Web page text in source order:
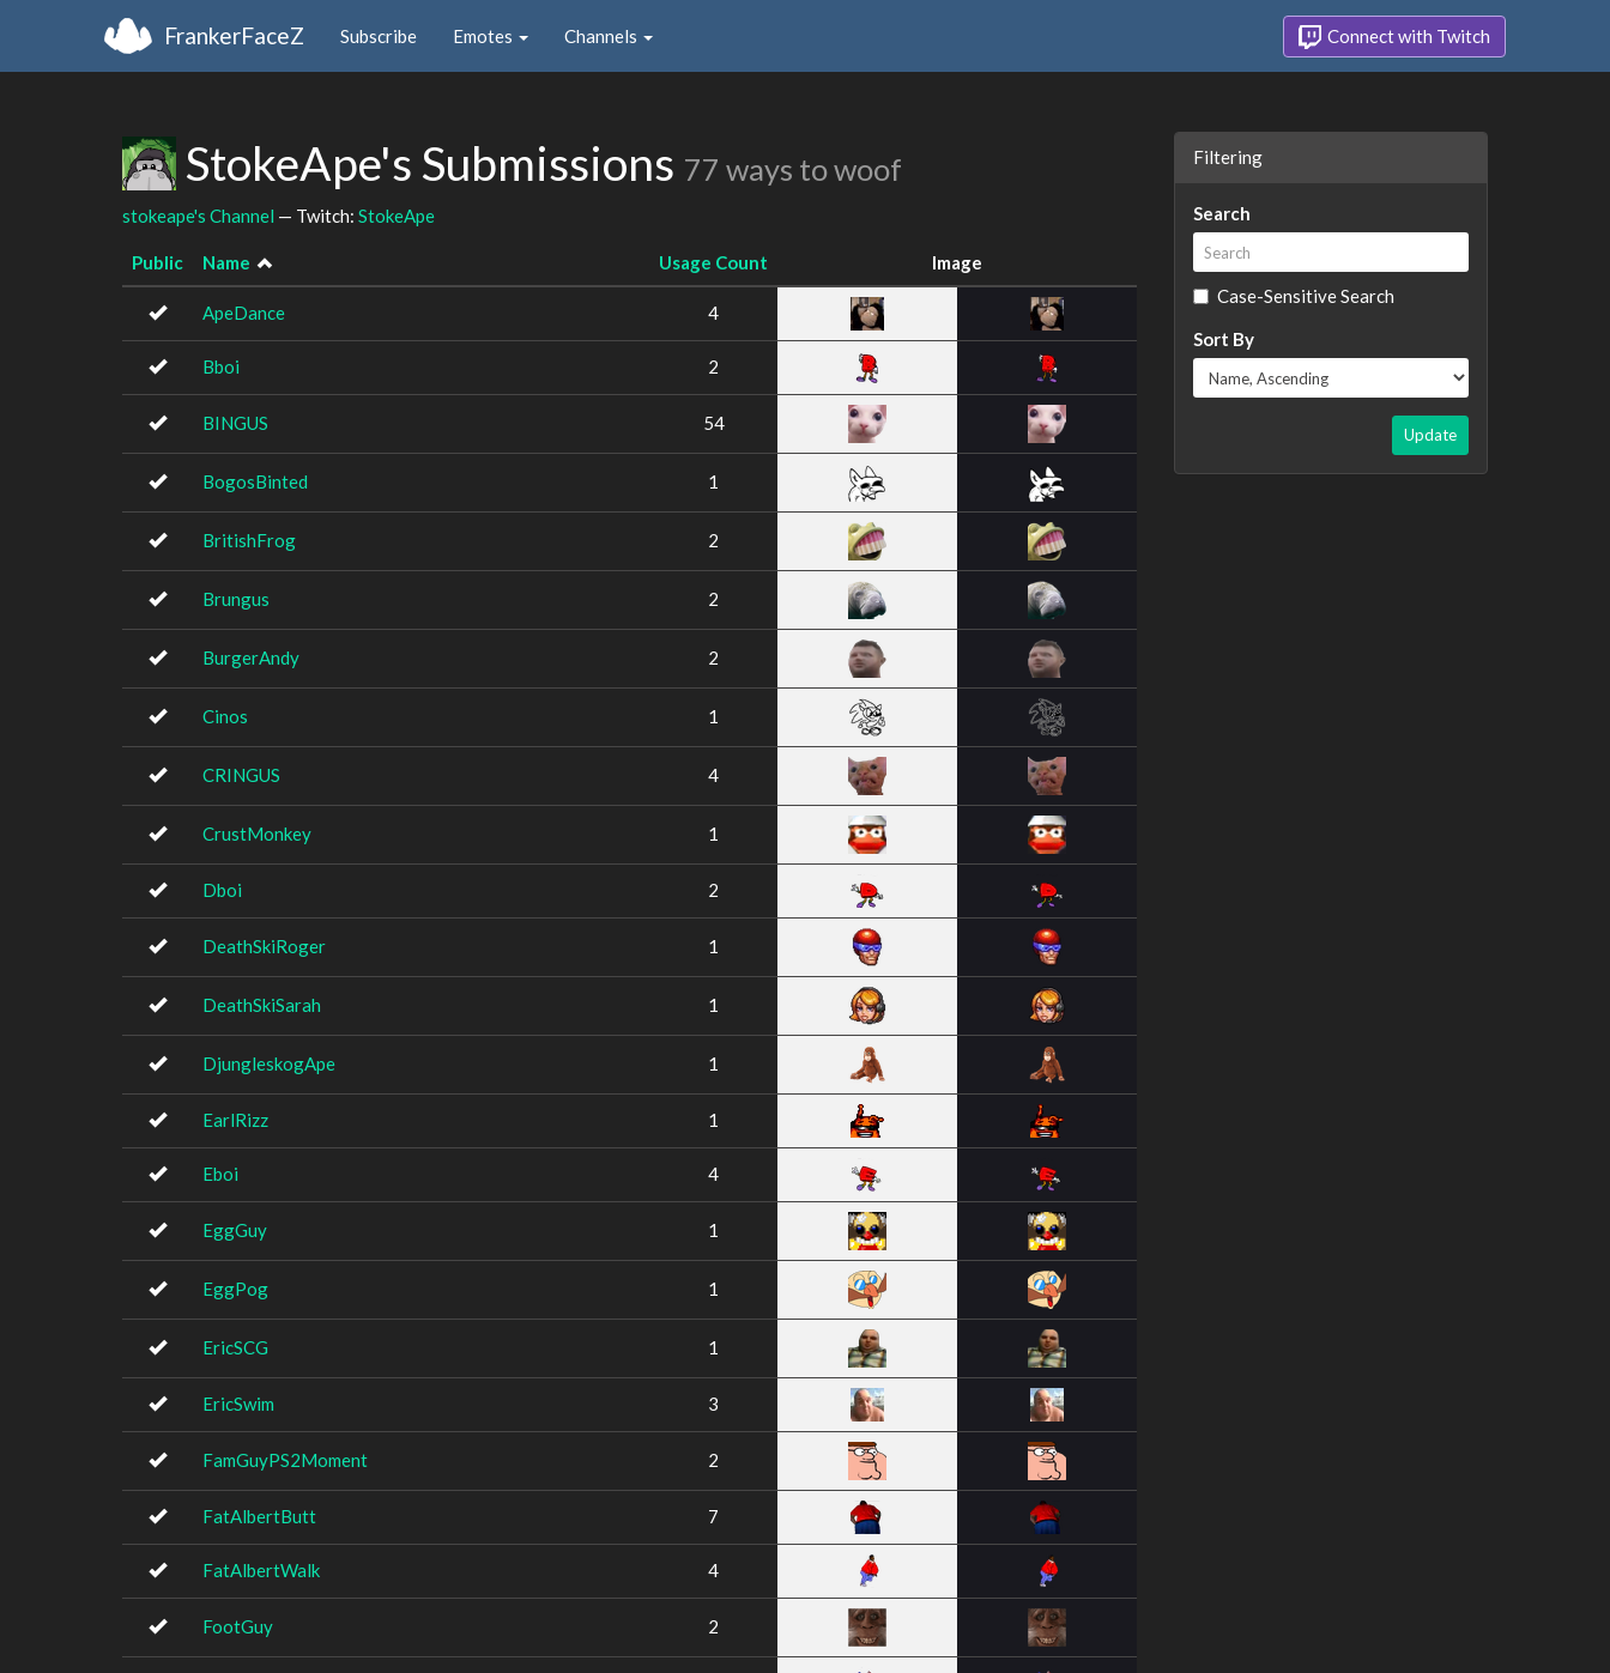
FrankerFaceZ Subscribe Emotes Channels Connect with Twitch
StokeApe's Submissions 77 ways to woof
stokeape's Channel — Twitch: StokeApe
Public Name Usage Count Image
ApeDance 4
Bboi 2
BINGUS 54
BogosBinted 1
BritishFrog 2
Brungus 2
BurgerAndy 2
Cinos 1
CRINGUS 4
CrustMonkey 1
Dboi 2
DeathSkiRoger 1
DeathSkiSarah 1
DjungleskogApe 1
EarlRizz 1
Eboi 4
EggGuy 1
EggPog 1
EricSCG 1
EricSwim 3
FamGuyPS2Moment 2
FatAlbertButt 7
FatAlbertWalk 4
FootGuy 2
Filtering
Search
Case-Sensitive Search
Sort By
Update